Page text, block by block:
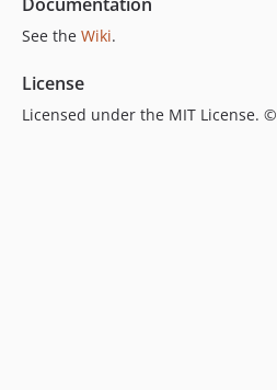
See the Wiki.
License
Licensed under the MIT License. ©